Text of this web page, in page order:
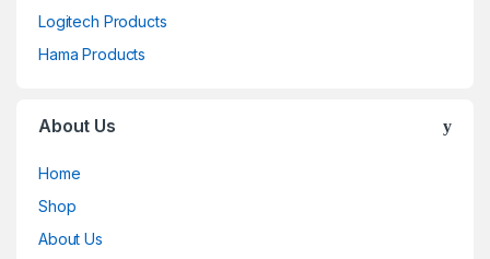
Logitech Products
Hama Products
About Us
Home
Shop
About Us